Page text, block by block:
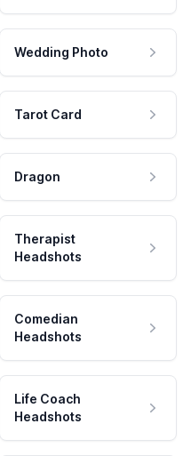
Wedding Photo
Tarot Card
Dragon
Therapist
Headshots
Comedian
Headshots
Life Coach
Headshots